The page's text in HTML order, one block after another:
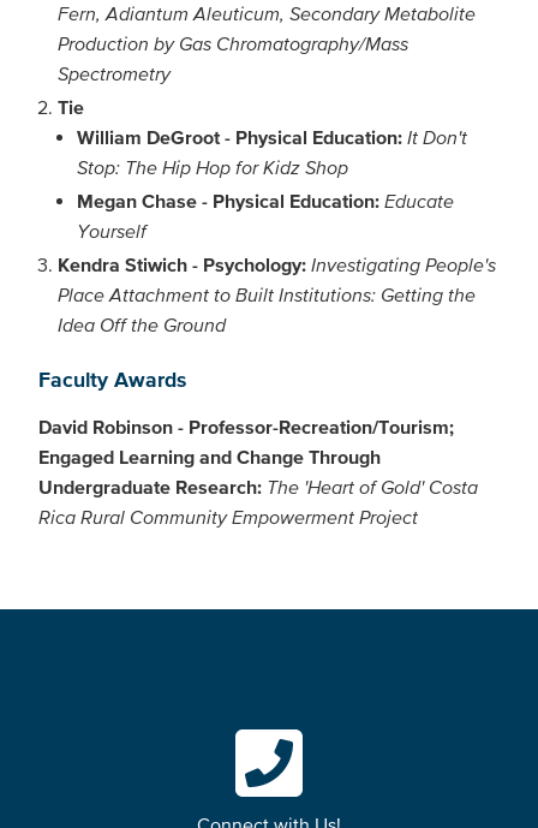
Fern, Adiantum Aleuticum, Secondary Metabolite
Production by Gas Chromatography/Mass
Spectrometry
Tie
William DeGroot - Physical Education: It Don't
Stop: The Hip Hop for Kidz Shop
Megan Chase - Physical Education: Educate
Yourself
Kendra Stiwich - Psychology: Investigating People's
Place Attachment to Built Institutions: Getting the
Idea Off the Ground
Faculty Awards
David Robinson - Professor-Recreation/Tourism;
Engaged Learning and Change Through
Undergraduate Research: The 'Heart of Gold' Costa
Rica Rural Community Empowerment Project